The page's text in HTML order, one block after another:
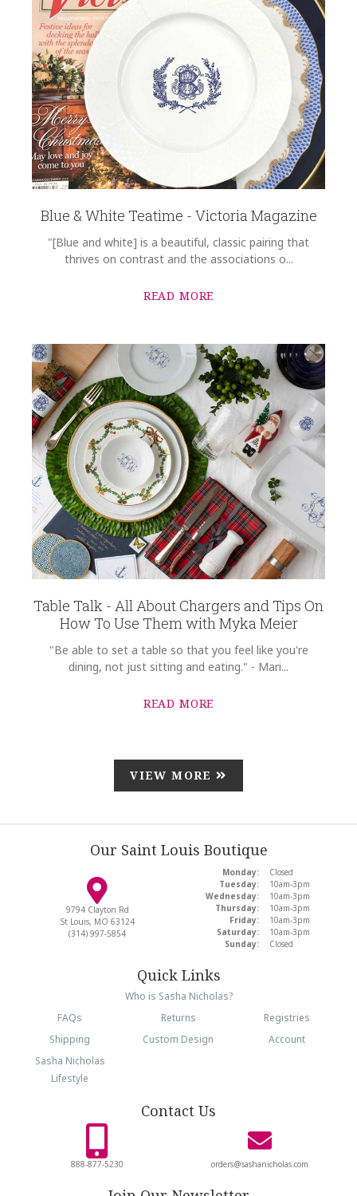
Blue & White Teatime - Victoria Magazine
"[Blue and white] is a beautiful, classic pairing that
thrives on contrast and the associations o...
READ MORE
Table Talk - All About Chargers and Tips On
How To Use Them with Myka Meier
"Be able to set a table so that you feel like you're
dining, not just sitting and eating." - Mari...
READ MORE
VIEW MORE
Our Saint Louis Boutique
9794 Clayton Rd
St Louis, MO 63124
(314) 997-5854
Monday:
Closed
Tuesday:
10am-3pm
Wednesday:
10am-3pm
Thursday:
10am-3pm
Friday:
10am-3pm
Saturday:
10am-3pm
Sunday:
Closed
Quick Links
Who is Sasha Nicholas?
FAQs
Returns
Registries
Shipping
Custom Design
Account
Sasha Nicholas
Lifestyle
Contact Us
888-877-5230 orders@sashanicholas.com